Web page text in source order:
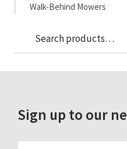
Walk-Behind Mowers
Search
for:
Sign up to our